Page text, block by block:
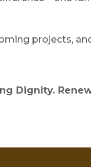
projects,
Dignity.